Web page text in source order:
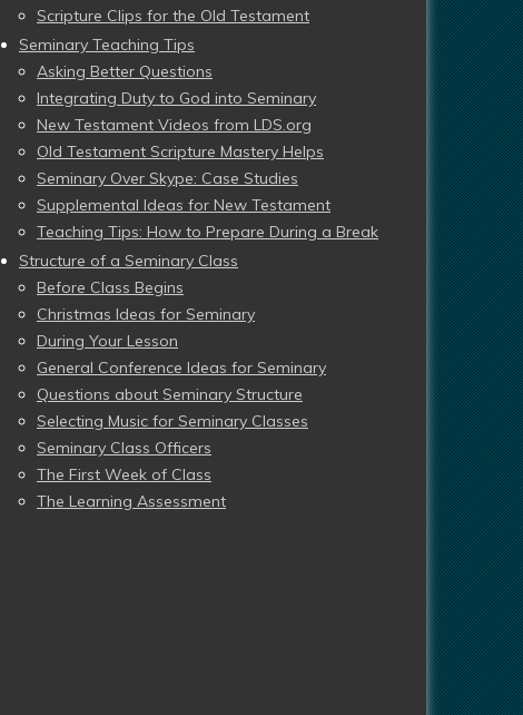
Scripture Clips for the Old Testament
Seminary Teaching Tips
Asking Better Questions
Integrating Duty to God into Seminary
New Testament Videos from LDS.org
Old Testament Scripture Mastery Helps
Seminary Over Skype: Case Studies
Supplemental Ideas for New Testament
Teaching Tips: How to Prepare During a Break
Structure of a Seminary Class
Before Class Begins
Christmas Ideas for Seminary
During Your Lesson
General Conference Ideas for Seminary
Questions about Seminary Structure
Selecting Music for Seminary Classes
Seminary Class Officers
The First Week of Class
The Learning Assessment